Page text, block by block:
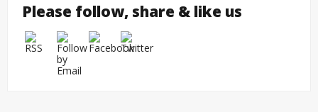
Please follow, share & like us